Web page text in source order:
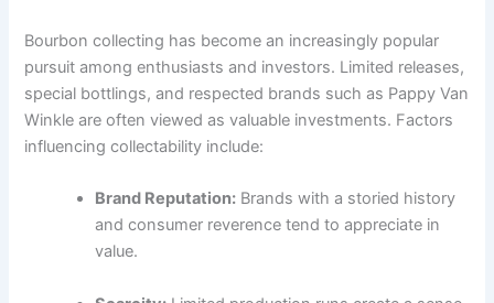
Bourbon collecting has become an increasingly popular
pursuit among enthusiasts and investors. Limited releases,
special bottlings, and respected brands such as Pappy Van
Winkle are often viewed as valuable investments. Factors
influencing collectability include:
Brand Reputation: Brands with a storied history
and consumer reverence tend to appreciate in
value.